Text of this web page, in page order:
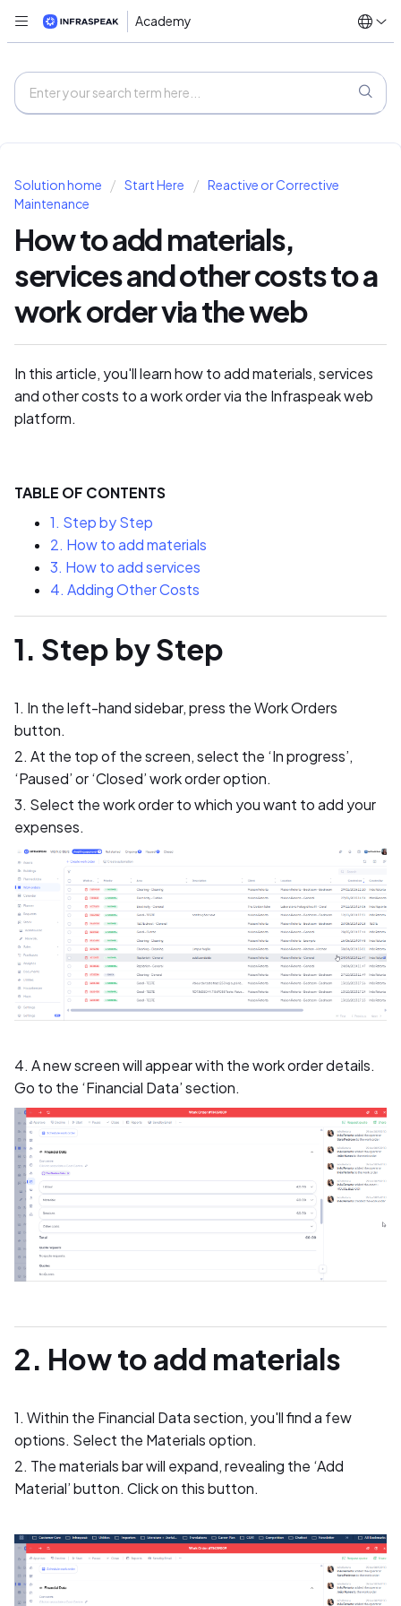
Academy
Solution home Start Here
Reactive or Corrective
Maintenance
How to add materials,
services and other costs to a
work order via the web
In this article, you'll learn how to add materials, services
and other costs to a work order via the Infraspeak web
platform.
TABLE OF CONTENTS
1. Step by Step
2. How to add materials
3. How to add services
4. Adding Other Costs
1. Step by Step
1. In the left-hand sidebar, press the Work Orders
button.
2. At the top of the screen, select the ‘In progress’,
‘Paused’ or ‘Closed’ work order option.
3. Select the work order to which you want to add your
expenses.
4. A new screen will appear with the work order details.
Go to the ‘Financial Data’ section.
2. How to add materials
1. Within the Financial Data section, you'll find a few
options. Select the Materials option.
2. The materials bar will expand, revealing the ‘Add
Material’ button. Click on this button.